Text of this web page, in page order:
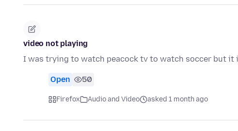
video not playing
I was trying to watch peacock tv to watch soccer but it
Open 50
Firefox Audio and Video asked 1 month ago